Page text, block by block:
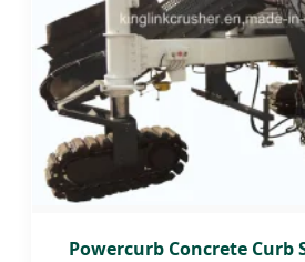
Powercurb Concrete Curb